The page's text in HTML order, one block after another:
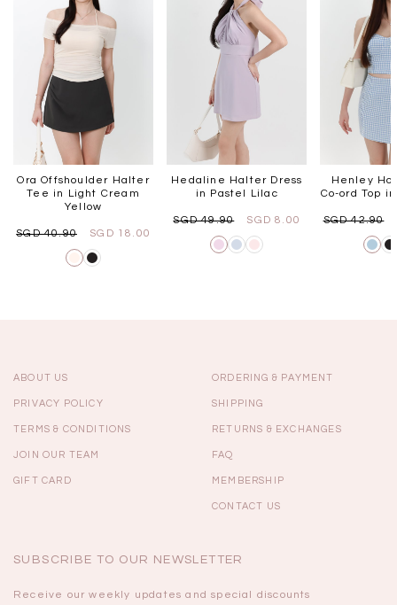
Ora Offshoulder Halter
Tee in Light Cream
Yellow
SGD 40.90 SGD 18.00
Hedaline Halter Dress
in Pastel Lilac
SGD 49.90 SGD 8.00
Henley
Co-ord Top
SGD 42.90
ABOUT US
PRIVACY POLICY
TERMS & CONDITIONS
JOIN OUR TEAM
GIFT CARD
ORDERING & PAYMENT
SHIPPING
RETURNS & EXCHANGES
FAQ
MEMBERSHIP
CONTACT US
SUBSCRIBE TO OUR NEWSLETTER
Receive our weekly updates and special discounts